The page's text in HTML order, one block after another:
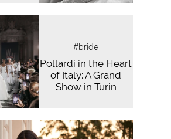
#bride
Pollardi in the Heart
of Italy: A Grand
Show in Turin